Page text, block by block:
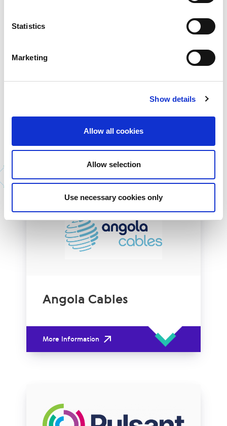
Statistics
Marketing
Show details
Allow all cookies
Allow selection
Use necessary cookies only
Sparkle
All Partners
Angola Cables
More Information